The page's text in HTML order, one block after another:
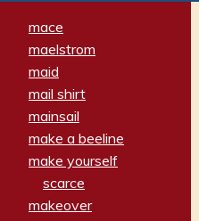
mace
maelstrom
maid
mail shirt
mainsail
make a beeline
make yourself
scarce
makeover